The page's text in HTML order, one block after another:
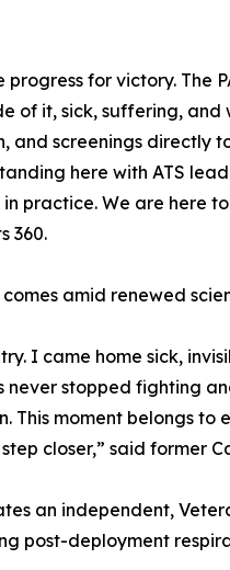
progress for victory. The
of it, sick, suffering,
and screenings directly
here with ATS
practice. We are here
360.
amid renewed
I came home sick,
never stopped fighting
This moment belongs
closer,” said former
an independent,
post-deployment